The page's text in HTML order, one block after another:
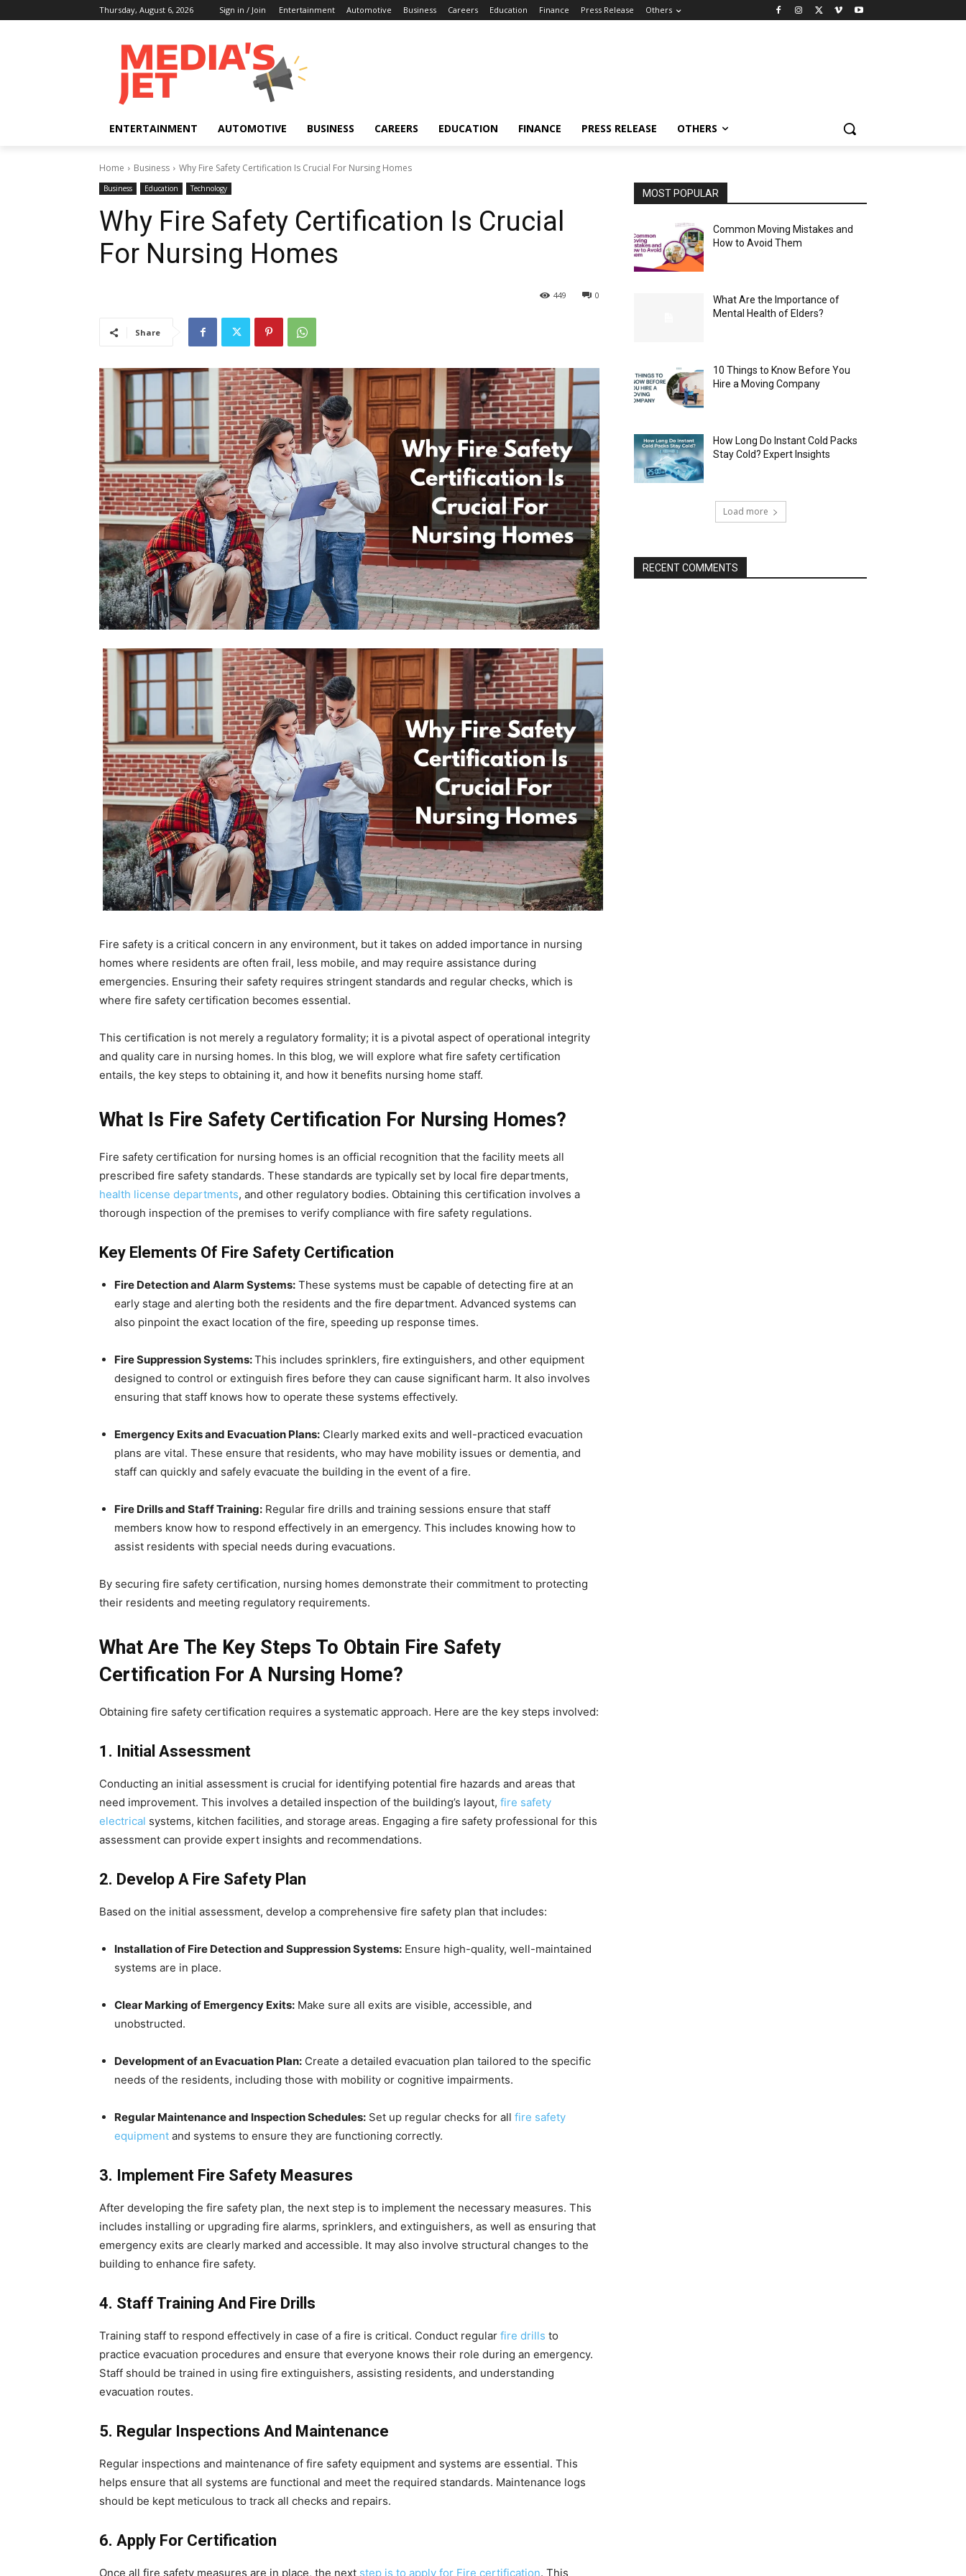
Thursday, August 6, 2026 Sign in / Join Entertainment Automotive Business Careers Education Finance Press Release Others
ENTERTAINMENT AUTOMOTIVE BUSINESS CAREERS EDUCATION FINANCE PRESS RELEASE OTHERS
Home Business Why Fire Safety Certification Is Crucial For Nursing Homes
Business Education Technology
Why Fire Safety Certification Is Crucial
For Nursing Homes
0
449
Share
Fire safety is a critical concern in any environment, but it takes on added importance in nursing
homes where residents are often frail, less mobile, and may require assistance during
emergencies. Ensuring their safety requires stringent standards and regular checks, which is
where fire safety certification becomes essential.
This certification is not merely a regulatory formality; it is a pivotal aspect of operational integrity
and quality care in nursing homes. In this blog, we will explore what fire safety certification
entails, the key steps to obtaining it, and how it benefits nursing home staff.
What Is Fire Safety Certification For Nursing Homes?
Fire safety certification for nursing homes is an official recognition that the facility meets all
prescribed fire safety standards. These standards are typically set by local fire departments,
health license departments, and other regulatory bodies. Obtaining this certification involves a
thorough inspection of the premises to verify compliance with fire safety regulations.
Key Elements Of Fire Safety Certification
Fire Detection and Alarm Systems: These systems must be capable of detecting fire at an
early stage and alerting both the residents and the fire department. Advanced systems can
also pinpoint the exact location of the fire, speeding up response times.
Fire Suppression Systems:This includes sprinklers, fire extinguishers, and other equipment
designed to control or extinguish fires before they can cause significant harm. It also involves
ensuring that staff knows how to operate these systems effectively.
Emergency Exits and Evacuation Plans: Clearly marked exits and well-practiced evacuation
plans are vital. These ensure that residents, who may have mobility issues or dementia, and
staff can quickly and safely evacuate the building in the event of a fire.
Fire Drills and Staff Training: Regular fire drills and training sessions ensure that staff
members know how to respond effectively in an emergency. This includes knowing how to
assist residents with special needs during evacuations.
By securing fire safety certification, nursing homes demonstrate their commitment to protecting
their residents and meeting regulatory requirements.
What Are The Key Steps To Obtain Fire Safety
Certification For A Nursing Home?
Obtaining fire safety certification requires a systematic approach. Here are the key steps involved:
1. Initial Assessment
Conducting an initial assessment is crucial for identifying potential fire hazards and areas that
need improvement. This involves a detailed inspection of the building’s layout, fire safety
electrical systems, kitchen facilities, and storage areas. Engaging a fire safety professional for this
assessment can provide expert insights and recommendations.
2. Develop A Fire Safety Plan
Based on the initial assessment, develop a comprehensive fire safety plan that includes:
Installation of Fire Detection and Suppression Systems: Ensure high-quality, well-maintained
systems are in place.
Clear Marking of Emergency Exits: Make sure all exits are visible, accessible, and
unobstructed.
Development of an Evacuation Plan: Create a detailed evacuation plan tailored to the specific
needs of the residents, including those with mobility or cognitive impairments.
Regular Maintenance and Inspection Schedules: Set up regular checks for all fire safety
equipment and systems to ensure they are functioning correctly.
3. Implement Fire Safety Measures
After developing the fire safety plan, the next step is to implement the necessary measures. This
includes installing or upgrading fire alarms, sprinklers, and extinguishers, as well as ensuring that
emergency exits are clearly marked and accessible. It may also involve structural changes to the
building to enhance fire safety.
4. Staff Training And Fire Drills
Training staff to respond effectively in case of a fire is critical. Conduct regular fire drills to
practice evacuation procedures and ensure that everyone knows their role during an emergency.
Staff should be trained in using fire extinguishers, assisting residents, and understanding
evacuation routes.
5. Regular Inspections And Maintenance
Regular inspections and maintenance of fire safety equipment and systems are essential. This
helps ensure that all systems are functional and meet the required standards. Maintenance logs
should be kept meticulous to track all checks and repairs.
6. Apply For Certification
Once all fire safety measures are in place, the next step is to apply for Fire certification. This
MOST POPULAR
Common Moving Mistakes and
How to Avoid Them
What Are the Importance of
Mental Health of Elders?
10 Things to Know Before You
Hire a Moving Company
How Long Do Instant Cold Packs
Stay Cold? Expert Insights
Load more
RECENT COMMENTS